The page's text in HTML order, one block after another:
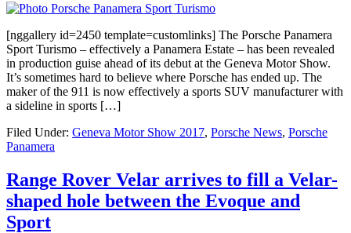
[nggallery id=2450 template=customlinks] The Porsche Panamera
Sport Turismo – effectively a Panamera Estate – has been revealed
in production guise ahead of its debut at the Geneva Motor Show.
It’s sometimes hard to believe where Porsche has ended up. The
maker of the 911 is now effectively a sports SUV manufacturer with
a sideline in sports […]
Filed Under: Geneva Motor Show 2017, Porsche News, Porsche
Panamera
Range Rover Velar arrives to fill a Velar-
shaped hole between the Evoque and
Sport